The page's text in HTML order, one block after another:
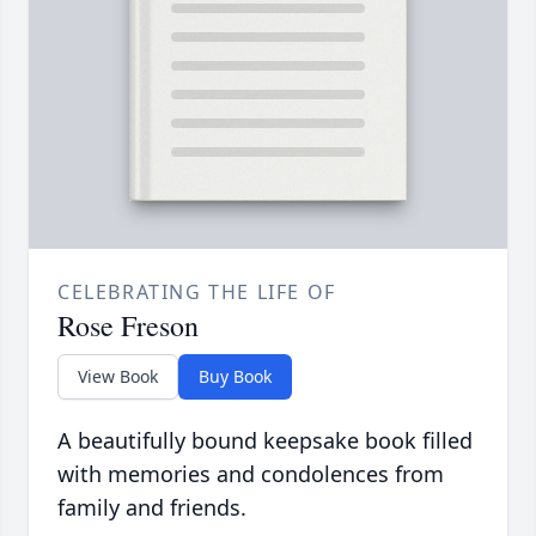
CELEBRATING THE LIFE OF
Rose Freson
View Book Buy Book
A beautifully bound keepsake book filled
with memories and condolences from
family and friends.